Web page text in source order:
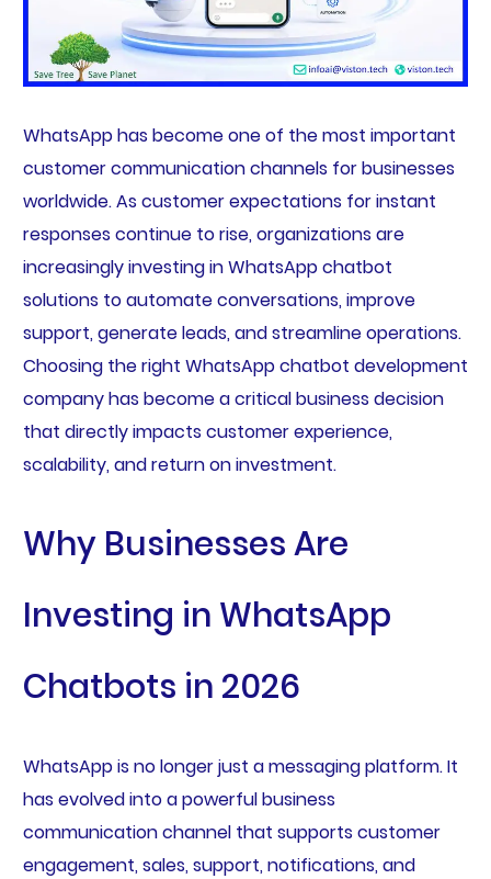
WhatsApp has become one of the most important
customer communication channels for businesses
worldwide. As customer expectations for instant
responses continue to rise, organizations are
increasingly investing in WhatsApp chatbot
solutions to automate conversations, improve
support, generate leads, and streamline operations.
Choosing the right WhatsApp chatbot development
company has become a critical business decision
that directly impacts customer experience,
scalability, and return on investment.
Why Businesses Are
Investing in WhatsApp
Chatbots in 2026
WhatsApp is no longer just a messaging platform. It
has evolved into a powerful business
communication channel that supports customer
engagement, sales, support, notifications, and